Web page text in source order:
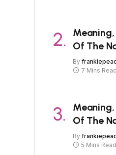
Of The
By
7 Mins Read
Of The
By
5 Mins Read